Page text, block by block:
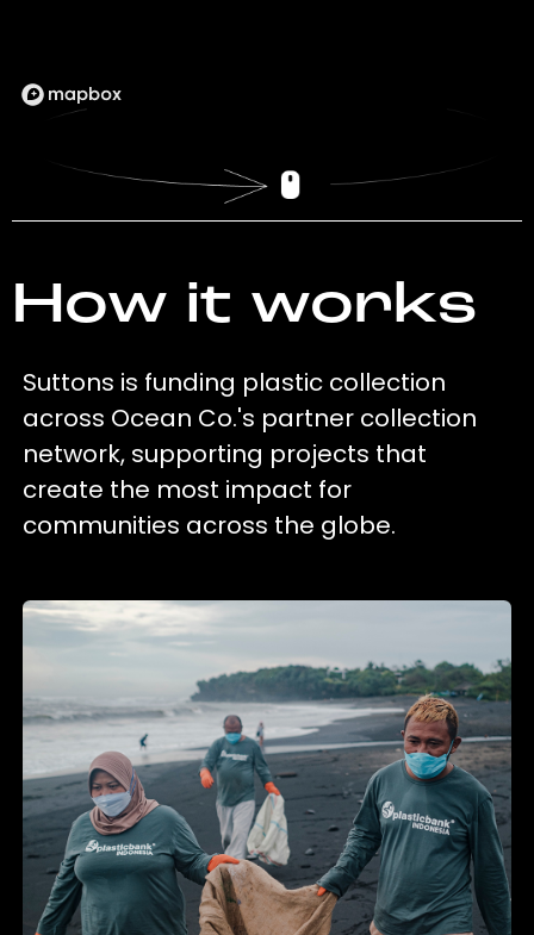
How it works
Suttons is funding plastic collection
across Ocean Co.'s partner collection
network, supporting projects that
create the most impact for
communities across the globe.